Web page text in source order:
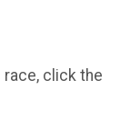
race, click the